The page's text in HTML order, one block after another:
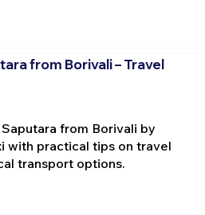
from Borivali – Travel
from Borivali by
with practical tips on travel
transport options.